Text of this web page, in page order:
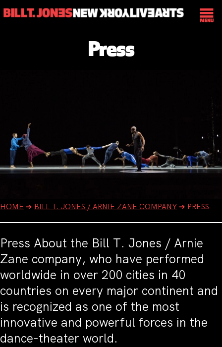
Press
HOME ➔ BILL T. JONES / ARNIE ZANE COMPANY ➔ PRESS
Press About the Bill T. Jones / Arnie
Zane company, who have performed
worldwide in over 200 cities in 40
countries on every major continent and
is recognized as one of the most
innovative and powerful forces in the
dance-theater world.